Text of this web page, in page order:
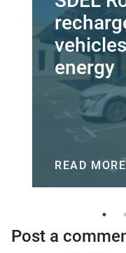
energy
READ
Post a